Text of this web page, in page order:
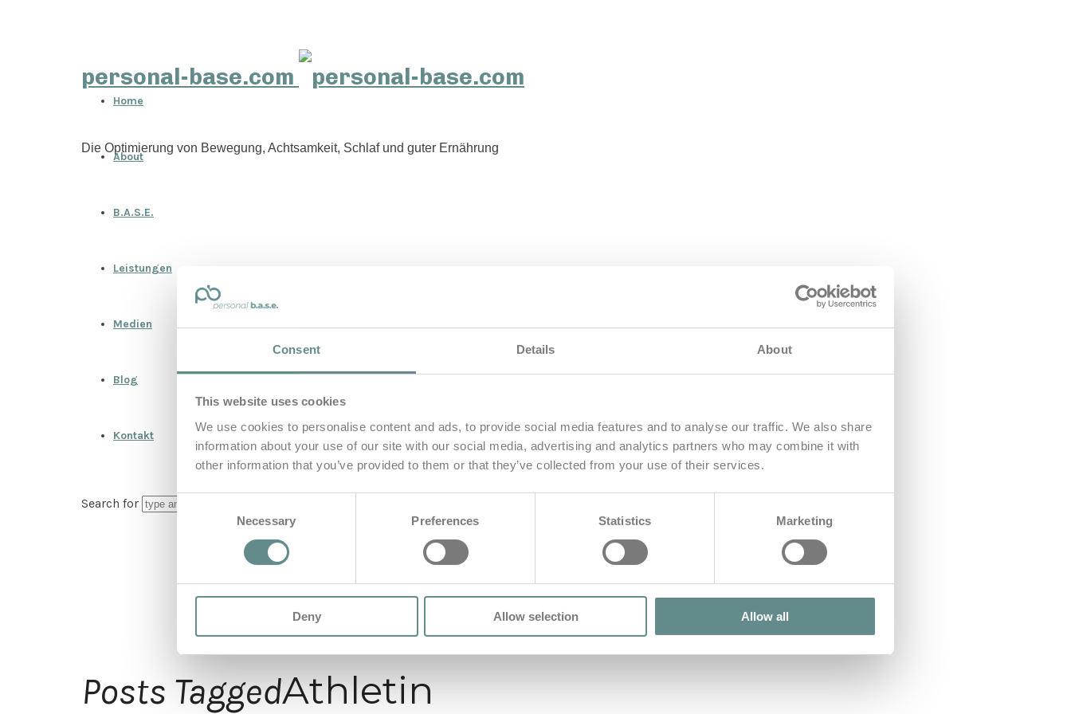
Consent Details About
This website uses cookies
We use cookies to personalise content and ads, to provide social media features and to analyse our traffic. We also share
information about your use of our site with our social media, advertising and analytics partners who may combine it with
other information that you’ve provided to them or that they’ve collected from your use of their services.
Consent
Necessary Preferences Statistics Marketing
Deny Allow selection Allow all
personal-base.com
Die Optimierung von Bewegung, Achtsamkeit, Schlaf und guter Ernährung
Home
About
B.A.S.E.
Leistungen
Medien
Blog
Kontakt
Search for
Posts TaggedAthletin